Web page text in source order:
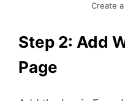
Create
Step 2: Add
Page